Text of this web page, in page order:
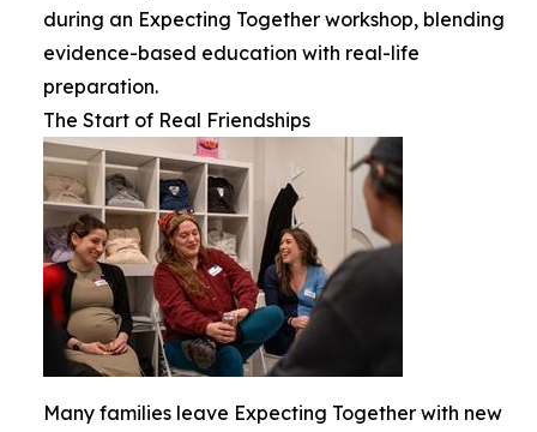
during an Expecting Together workshop, blending
evidence-based education with real-life
preparation.
The Start of Real Friendships
Many families leave Expecting Together with new